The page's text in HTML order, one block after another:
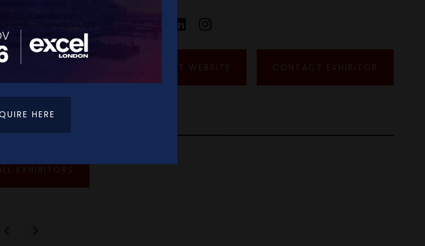
VISIT WEBSITE CONTACT EXHIBITOR
EXHIBITORS
HERE